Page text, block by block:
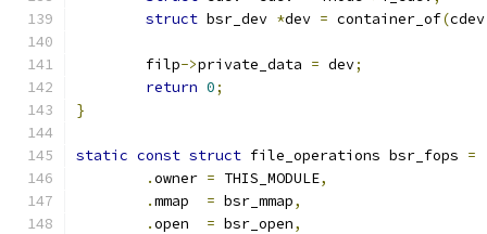
struct bsr_dev *dev = container_of(cdev
	filp
->private_data = dev;
return 0;
}
static const struct file_operations bsr_fops =
.owner = THIS_MODULE,
.mmap = bsr_mmap,
.open = bsr_open,